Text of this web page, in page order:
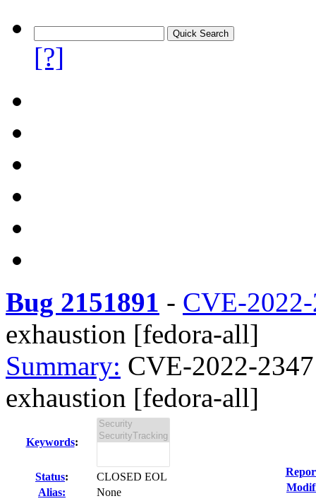
[?]
Bug 2151891 - CVE-
exhaustion [fedora-all]
Summary: CVE-2022-
exhaustion [fedora-all]
Keywords:
Status:
CLOSED EOL
Alias:
None